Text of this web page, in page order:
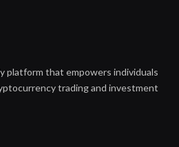
platform that empowers individuals
trading and investment